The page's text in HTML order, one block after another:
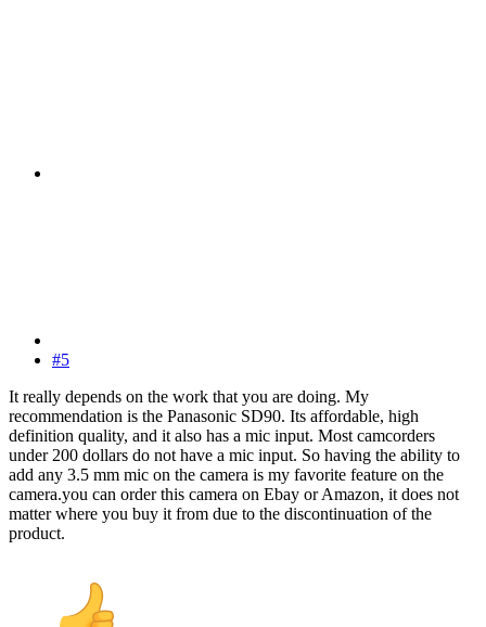
#5
It really depends on the work that you are doing. My
recommendation is the Panasonic SD90. Its affordable, high
definition quality, and it also has a mic input. Most camcorders
under 200 dollars do not have a mic input. So having the ability to
add any 3.5 mm mic on the camera is my favorite feature on the
camera.you can order this camera on Ebay or Amazon, it does not
matter where you buy it from due to the discontinuation of the
product.